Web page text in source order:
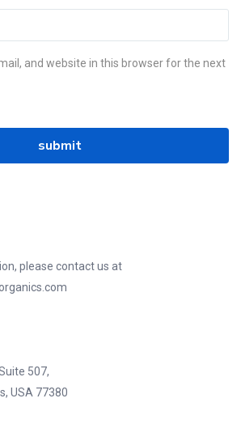
and website in this browser for the next
please contact us at
507,
USA 77380